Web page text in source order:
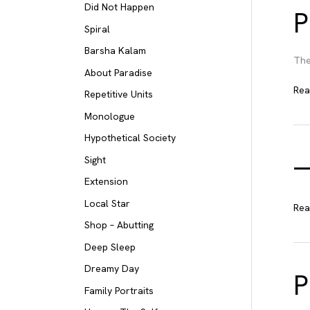
Did Not Happen
Spiral
Barsha Kalam
About Paradise
Repetitive Units
Monologue
Hypothetical Society
Sight
Extension
Local Star
Shop – Abutting
Deep Sleep
Dreamy Day
Family Portraits
—